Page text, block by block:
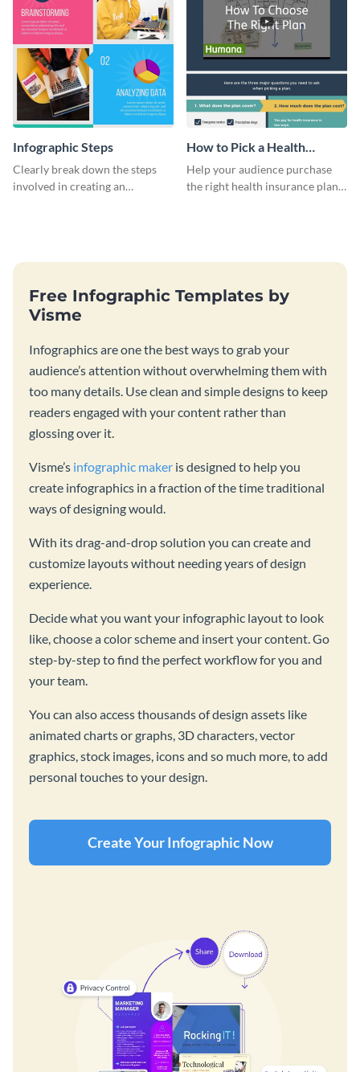
Infographic Steps
Clearly break down the steps
involved in creating an
How to Pick a Health
Insurance Plan Infographic
Help your audience purchase
the right health insurance plan
Free Infographic Templates by
Visme
Infographics are one the best ways to grab your
audience’s attention without overwhelming them with
too many details. Use clean and simple designs to keep
readers engaged with your content rather than
glossing over it.
Visme’s infographic maker is designed to help you
create infographics in a fraction of the time traditional
ways of designing would.
With its drag-and-drop solution you can create and
customize layouts without needing years of design
experience.
Decide what you want your infographic layout to look
like, choose a color scheme and insert your content. Go
step-by-step to find the perfect workflow for you and
your team.
You can also access thousands of design assets like
animated charts or graphs, 3D characters, vector
graphics, stock images, icons and so much more, to add
personal touches to your design.
Create Your Infographic Now